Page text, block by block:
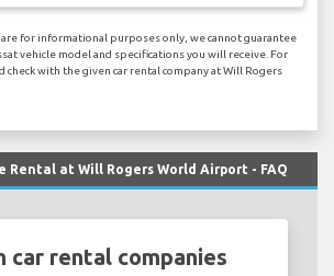
for informational purposes only, we cannot guarantee
vehicle model and specifications you will receive. For
check with the given car rental company at Will Rogers
Rental at Will Rogers World Airport - FAQ
car rental companies